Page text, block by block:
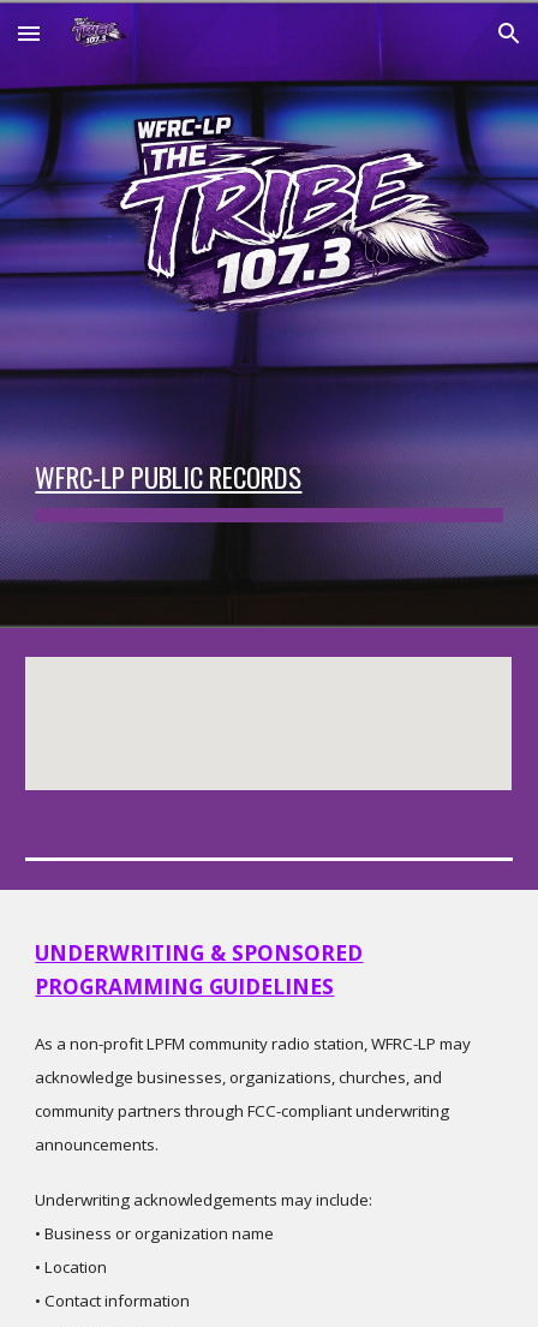
Skip to main content Skip to navigation
WFRC-LP PUBLIC RECORDS
UNDERWRITING & SPONSORED
PROGRAMMING GUIDELINES
As a non-profit LPFM community radio station, WFRC-LP may
acknowledge businesses, organizations, churches, and
community partners through FCC-compliant underwriting
announcements.
Underwriting acknowledgements may include:
• Business or organization name
• Location
• Contact information